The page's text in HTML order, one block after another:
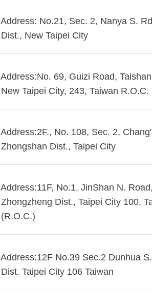
Address: No.21, Sec. 2, Nanya S.
Dist., New Taipei City
Address:No. 69, Guizi Road,
New Taipei City, 243, Taiwan R.O.C.
Address:2F., No. 108, Sec. 2,
Zhongshan Dist., Taipei City
Address:11F, No.1, JinShan N. Road,
Zhongzheng Dist., Taipei City 100,
(R.O.C.)
Address:12F No.39 Sec.2 Dunhua
Dist. Taipei City 106 Taiwan